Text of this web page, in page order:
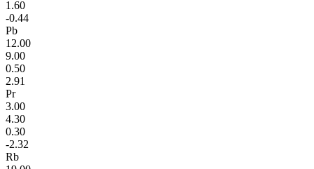
1.60
-0.44
Pb
12.00
9.00
0.50
2.91
Pr
3.00
4.30
0.30
-2.32
Rb